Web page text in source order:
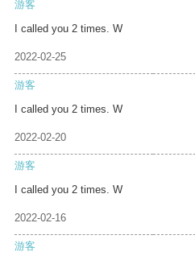
游客
I called you 2 times. W
2022-02-25
游客
I called you 2 times. W
2022-02-20
游客
I called you 2 times. W
2022-02-16
游客